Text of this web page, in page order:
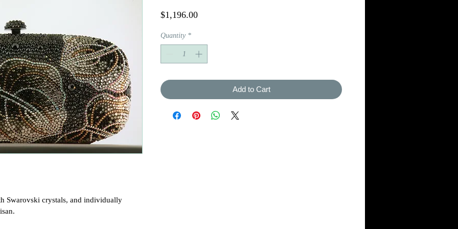
Swarovski crystals, and individually
$1,196.00Price
Quantity *
Add to Cart